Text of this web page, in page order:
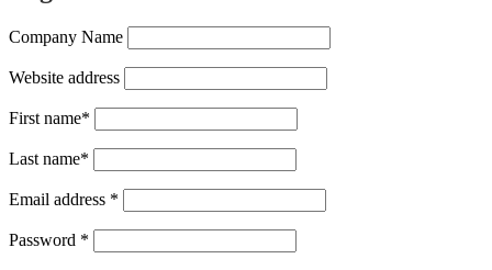
Company Name
Website address
First name*
Last name*
Email address *
Password *